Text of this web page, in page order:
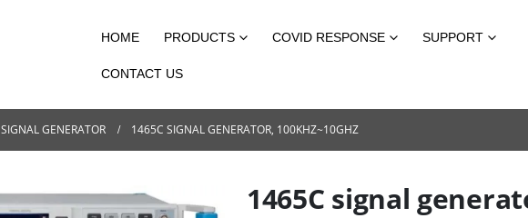
HOME PRODUCTS COVID RESPONSE SUPPORT
CONTACT US
SIGNAL GENERATOR 1465C SIGNAL GENERATOR, 100KHZ~10GHZ
1465C signal